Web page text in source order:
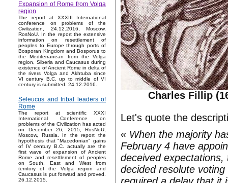
Expansion of Rome from Volga
region
The report at XXXIII International
conference on problems of the
Civilization, 24.12.2016, Moscow,
RosNoU. In the report the extensive
information on resettlement of
peoples to Europe through ports of
Bosporan Kingdom and Bosporus to
the Mediterranean from the Volga
region, Siberia and Caucasus during
existence of Ancient Rome in delta of
the rivers Volga and Akhtuba since
VI century B.C. up to middle of VI
century is submitted. 24.12.2016.
Seleucus and tribal leaders of
Rome
The report at scientific XXXI
International Conference on
problems of the Civilization has acted
on December 26, 2015, RosNoU,
Moscow, Russia. In the report the
hypothesis that "Macedonian" gains
of IV century B.C. actually are the
first wave of expansion of Ancient
Rome and resettlement of peoples
on South, East and West from
territory of the Volga region and
Caucasus is put forward and proved.
26.12.2015.
Charles Fillip
Let's quote the
« When the majority
February 4 have
deceived
decided resolute